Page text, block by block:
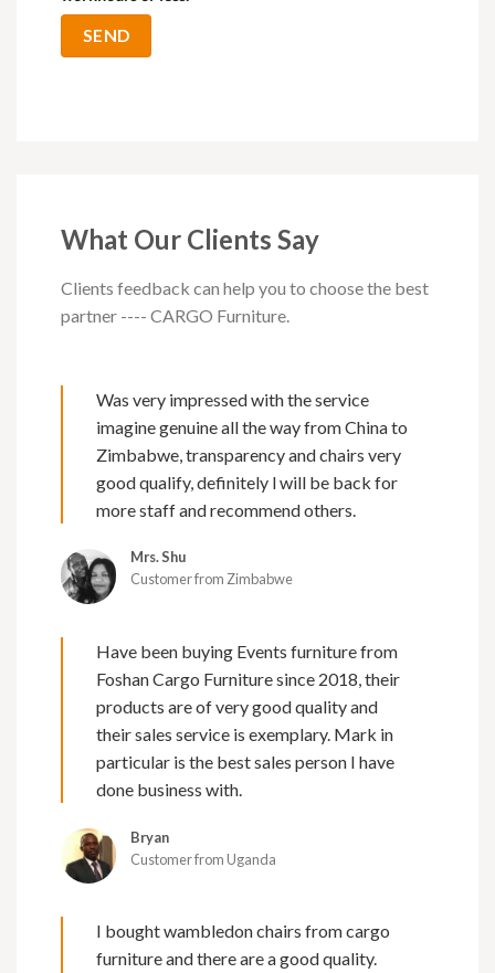
What Our Clients Say
Clients feedback can help you to choose the best
partner ---- CARGO Furniture.
Was very impressed with the service
imagine genuine all the way from China to
Zimbabwe, transparency and chairs very
good qualify, definitely l will be back for
more staff and recommend others.
Mrs. Shu
Customer from Zimbabwe
Have been buying Events furniture from
Foshan Cargo Furniture since 2018, their
products are of very good quality and
their sales service is exemplary. Mark in
particular is the best sales person I have
done business with.
Bryan
Customer from Uganda
I bought wambledon chairs from cargo
furniture and there are a good quality.